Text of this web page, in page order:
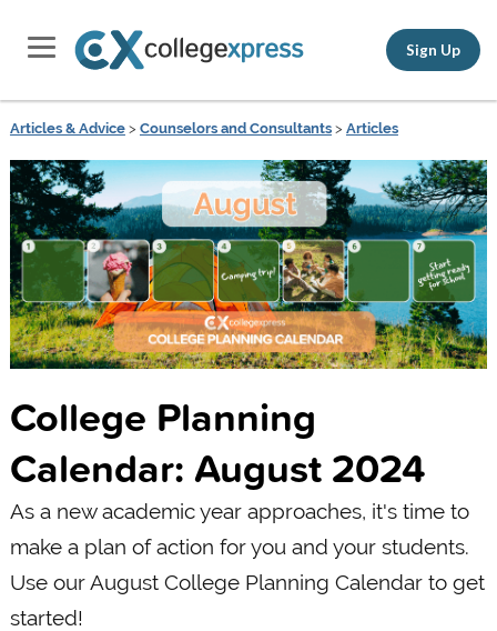
Sign Up
Articles & Advice> Counselors and Consultants> Articles
College Planning
Calendar: August 2024
As a new academic year approaches, it's time to
make a plan of action for you and your students.
Use our August College Planning Calendar to get
started!